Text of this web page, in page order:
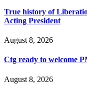
True history of
Acting President
August 8, 2026
Ctg ready to welcome
August 8, 2026